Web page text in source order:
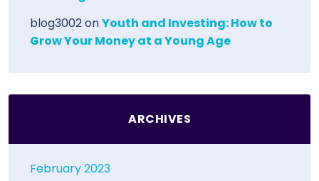
blog3002onYouth and Investing: How to
Grow Your Money at a Young Age
ARCHIVES
February 2023